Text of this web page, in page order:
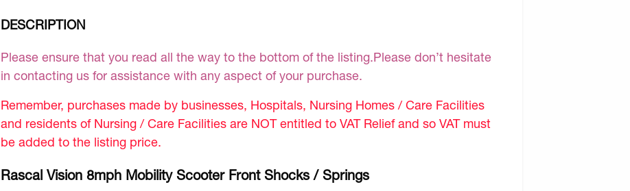
DESCRIPTION
Please ensure that you read all the way to the bottom of the listing.Please don’t hesitate
in contacting us for assistance with any aspect of your purchase.
Remember, purchases made by businesses, Hospitals, Nursing Homes / Care Facilities
and residents of Nursing / Care Facilities are NOT entitled to VAT Relief and so VAT must
be added to the listing price.
Rascal Vision 8mph Mobility Scooter Front Shocks / Springs